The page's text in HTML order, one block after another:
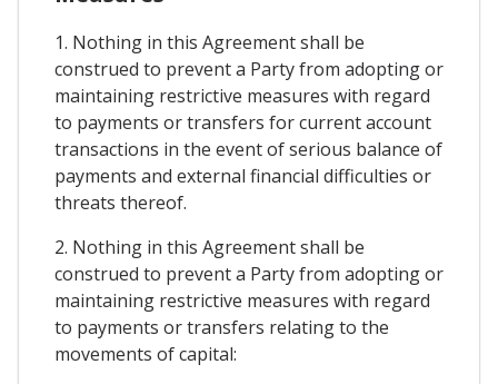
1. Nothing in this Agreement shall be
construed to prevent a Party from adopting or
maintaining restrictive measures with regard
to payments or transfers for current account
transactions in the event of serious balance of
payments and external financial difficulties or
threats thereof.
2. Nothing in this Agreement shall be
construed to prevent a Party from adopting or
maintaining restrictive measures with regard
to payments or transfers relating to the
movements of capital: